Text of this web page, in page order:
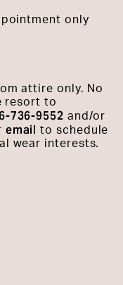
only
attire only. No
resort to
736-9552 and/or
emailto schedule
wear interests.